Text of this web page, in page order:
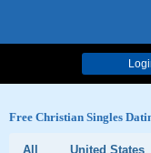
Free Christian Singles
All United States